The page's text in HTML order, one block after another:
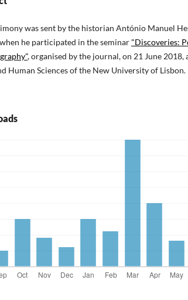
was sent by the historian António Manuel
when he participated in the seminar "Discoveries:
, organised by the journal, on 21 June 2018,
Human Sciences of the New University of Lisbon.